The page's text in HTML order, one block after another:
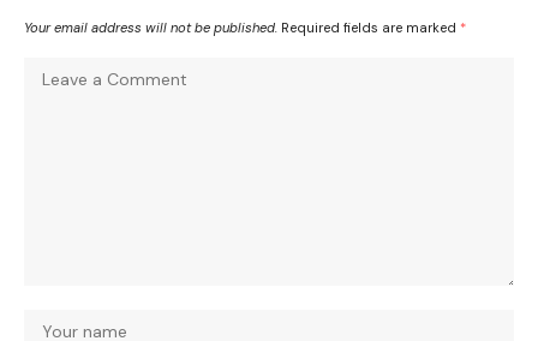
Your email address will not be published. Required fields are marked *